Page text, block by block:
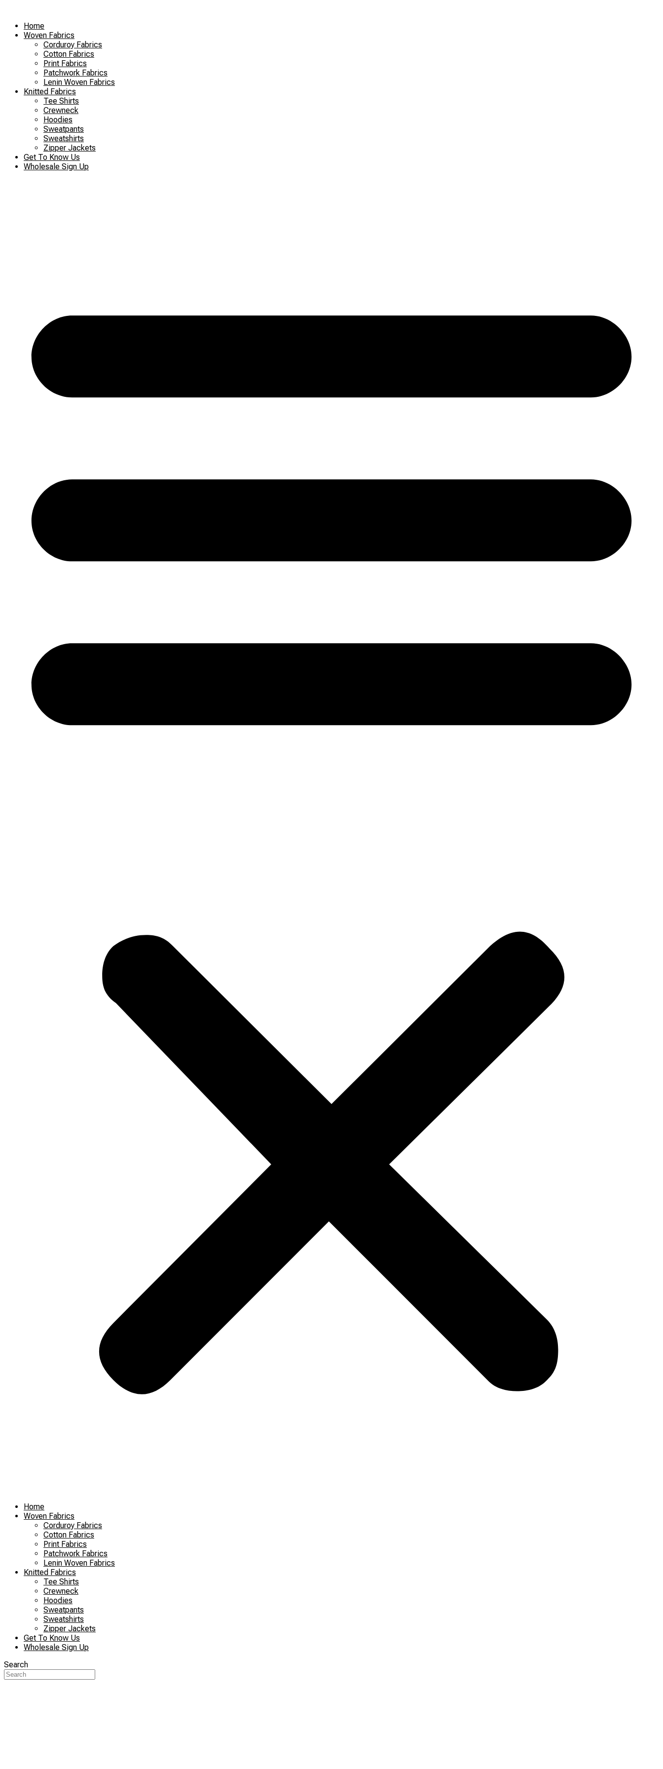
contentHome
Woven Fabrics
Corduroy Fabrics
Cotton Fabrics
Print Fabrics
Patchwork Fabrics
Lenin Woven Fabrics
Knitted Fabrics
Tee Shirts
Crewneck
Hoodies
Sweatpants
Sweatshirts
Zipper Jackets
Get To Know Us
Wholesale Sign Up
Home
Woven Fabrics
Corduroy Fabrics
Cotton Fabrics
Print Fabrics
Patchwork Fabrics
Lenin Woven Fabrics
Knitted Fabrics
Tee Shirts
Crewneck
Hoodies
Sweatpants
Sweatshirts
Zipper Jackets
Get To Know Us
Wholesale Sign Up
Search